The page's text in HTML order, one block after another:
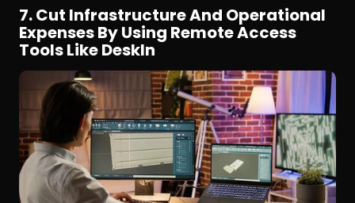
7. Cut Infrastructure And Operational
Expenses By Using Remote Access
Tools Like DeskIn